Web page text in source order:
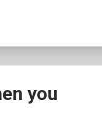
you